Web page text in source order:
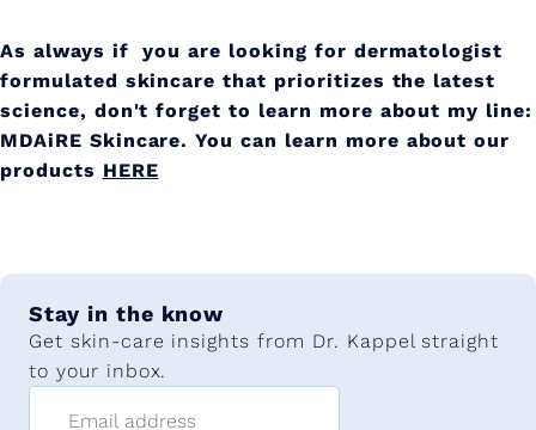
As always if you are looking for dermatologist
formulated skincare that prioritizes the latest
science, don't forget to learn more about my line:
MDAiRE Skincare. You can learn more about our
products HERE
Stay in the know
Get skin-care insights from Dr. Kappel straight
to your inbox.